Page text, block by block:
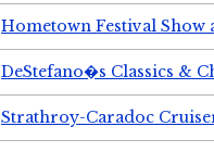
Hometown Festival Show
DeStefano�s Classics &
Strathroy-Caradoc